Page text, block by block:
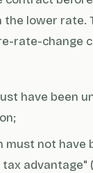
the lower rate.
rate-change
have been
must not have
advantage"